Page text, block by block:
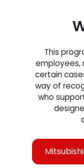
This
employees,
certain
way of
who